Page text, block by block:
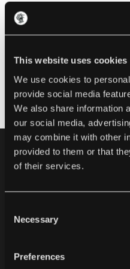
This website uses cookies
We use cookies to
provide social media
We also share information
our social media,
may combine it with other
provided to them or that
of their services.
Selection
Necessary
Preferences
OUR
FINELINE -
OLD SCHOOL
AMERICAN -